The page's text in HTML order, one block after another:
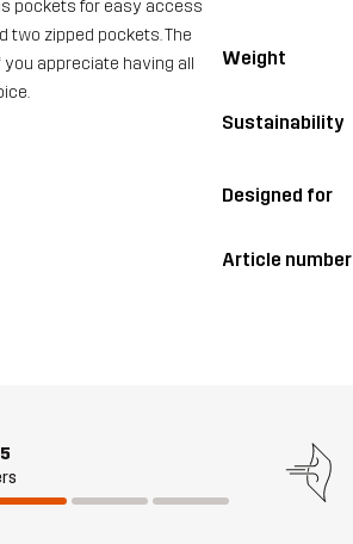
pockets for easy access
two zipped pockets. The
appreciate having all
Weight
Sustainability
Designed for
Article number